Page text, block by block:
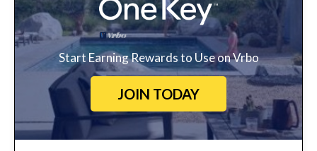
Start Earning Rewards to Use on Vrbo
JOIN TODAY